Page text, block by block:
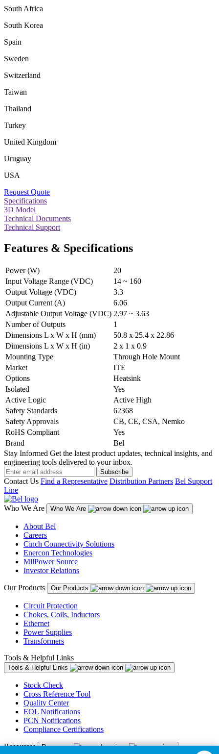
South Africa
South Korea
Spain
Sweden
Switzerland
Taiwan
Thailand
Turkey
United Kingdom
Uruguay
USA
Request Quote
Specifications
3D Model
Technical Documents
Technical Support
Features & Specifications
Power (W)
20
Input Voltage Range (VDC)
14 ~ 160
Output Voltage (VDC)
3.3
Output Current (A)
6.06
Adjustable Output Voltage (VDC) 2.97 ~ 3.63
Number of Outputs
1
Dimensions L x W x H (mm)
50.8 x 25.4 x 22.86
Dimensions L x W x H (in)
2 x 1 x 0.9
Mounting Type
Through Hole Mount
Market
ITE
Options
Heatsink
Isolated
Yes
Active Logic
Active High
Safety Standards
62368
Safety Approvals
CB, CE, CSA, Nemko
RoHS Compliant
Yes
Brand
Bel
Stay Informed Get the latest product updates, technical insights, and
engineering tools delivered to your inbox.
Subscribe
Contact Us Find a Representative Distribution Partners Bel Support
Line
Who We Are Who We Are
About Bel
Careers
Cinch Connectivity Solutions
Enercon Technologies
MilPower Source
Investor Relations
Our Products Our Products
Circuit Protection
Chokes, Coils, Inductors
Ethernet
Power Supplies
Transformers
Tools & Helpful Links
Tools & Helpful Links
Stock Check
Cross Reference Tool
Quality Center
EOL Notifications
PCN Notifications
Compliance Certifications
Resources Resources